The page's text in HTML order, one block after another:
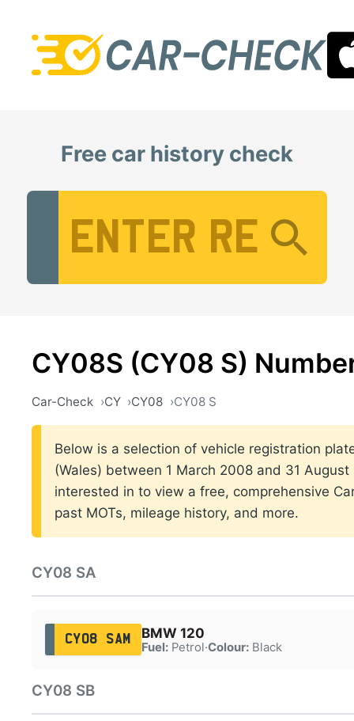
Free car history check
CY08S (CY08 S)
Car-Check CY CY08 CY08 S
Below is a selection of vehicle registration
(Wales) between 1 March 2008 and 31
interested in to view a free, comprehensive
past MOTs, mileage history, and more.
CY08 SA
CY08 SAM BMW 120
Fuel:Petrol·Colour:Black
CY08 SB